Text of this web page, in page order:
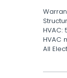
HVAC:
HVAC
All